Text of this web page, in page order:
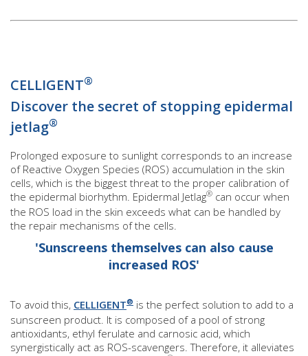
CELLIGENT®
Discover the secret of stopping epidermal
jetlag®
Prolonged exposure to sunlight corresponds to an increase
of Reactive Oxygen Species (ROS) accumulation in the skin
cells, which is the biggest threat to the proper calibration of
the epidermal biorhythm. Epidermal Jetlag® can occur when
the ROS load in the skin exceeds what can be handled by
the repair mechanisms of the cells.
'Sunscreens themselves can also cause
increased ROS'
To avoid this, CELLIGENT® is the perfect solution to add to a
sunscreen product. It is composed of a pool of strong
antioxidants, ethyl ferulate and carnosic acid, which
synergistically act as ROS-scavengers. Therefore, it alleviates